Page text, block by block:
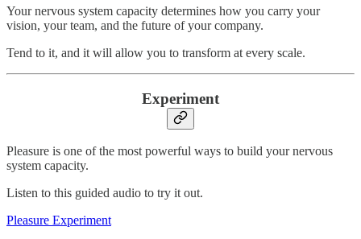
Your nervous system capacity determines how you carry your
vision, your team, and the future of your company.
Tend to it, and it will allow you to transform at every scale.
Experiment
Pleasure is one of the most powerful ways to build your nervous
system capacity.
Listen to this guided audio to try it out.​
Pleasure Experiment